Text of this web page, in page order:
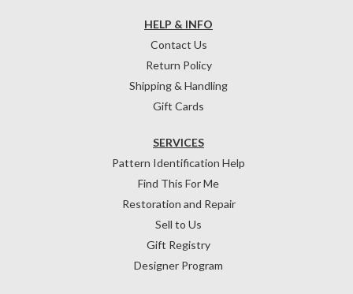
HELP & INFO
Contact Us
Return Policy
Shipping & Handling
Gift Cards
SERVICES
Pattern Identification Help
Find This For Me
Restoration and Repair
Sell to Us
Gift Registry
Designer Program